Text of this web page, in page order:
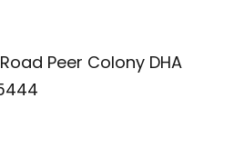
Peer Colony DHA